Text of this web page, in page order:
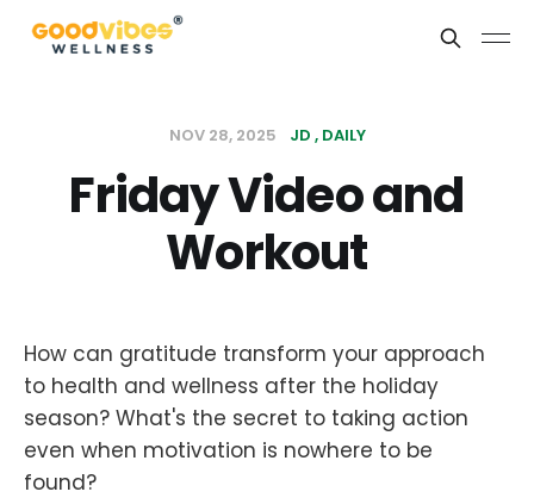
NOV 28, 2025 JD DAILY
Friday Video and
Workout
How can gratitude transform your approach
to health and wellness after the holiday
season? What's the secret to taking action
even when motivation is nowhere to be
found?